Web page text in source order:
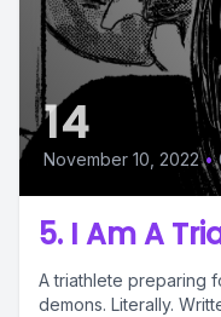
14
November 10, 2022 •
5. I Am A
A triathlete preparing
demons. Literally. Written by Lai May Senn Adapted by